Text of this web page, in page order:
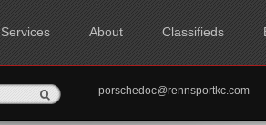
Services About Classifieds